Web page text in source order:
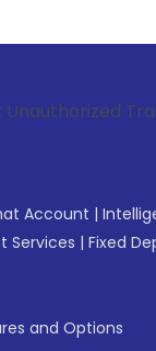
Account |
Services | Fixed
and Options